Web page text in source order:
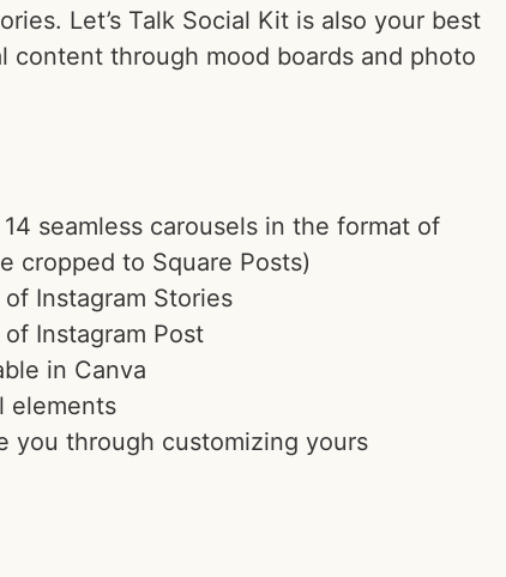
Let’s Talk Social Kit is also your best
content through mood boards and photo
seamless carousels in the format of
cropped to Square Posts)
Instagram Stories
Instagram Post
in Canva
elements
you through customizing yours